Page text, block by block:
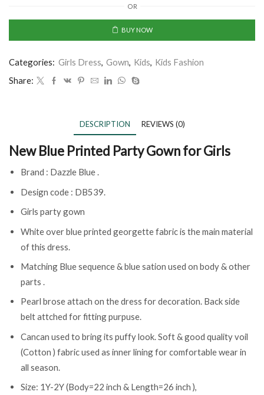
OR
BUY NOW
Categories: Girls Dress Gown Kids Kids Fashion
Share:
DESCRIPTION REVIEWS (0)
New Blue Printed Party Gown for Girls
Brand : Dazzle Blue .
Design code : DB539.
Girls party gown
White over blue printed georgette fabric is the main material
of this dress.
Matching Blue sequence & blue sation used on body & other
parts .
Pearl brose attach on the dress for decoration. Back side
belt attched for fitting purpuse.
Cancan used to bring its puffy look. Soft & good quality voil
(Cotton ) fabric used as inner lining for comfortable wear in
all season.
Size: 1Y-2Y (Body=22 inch & Length=26 inch ),